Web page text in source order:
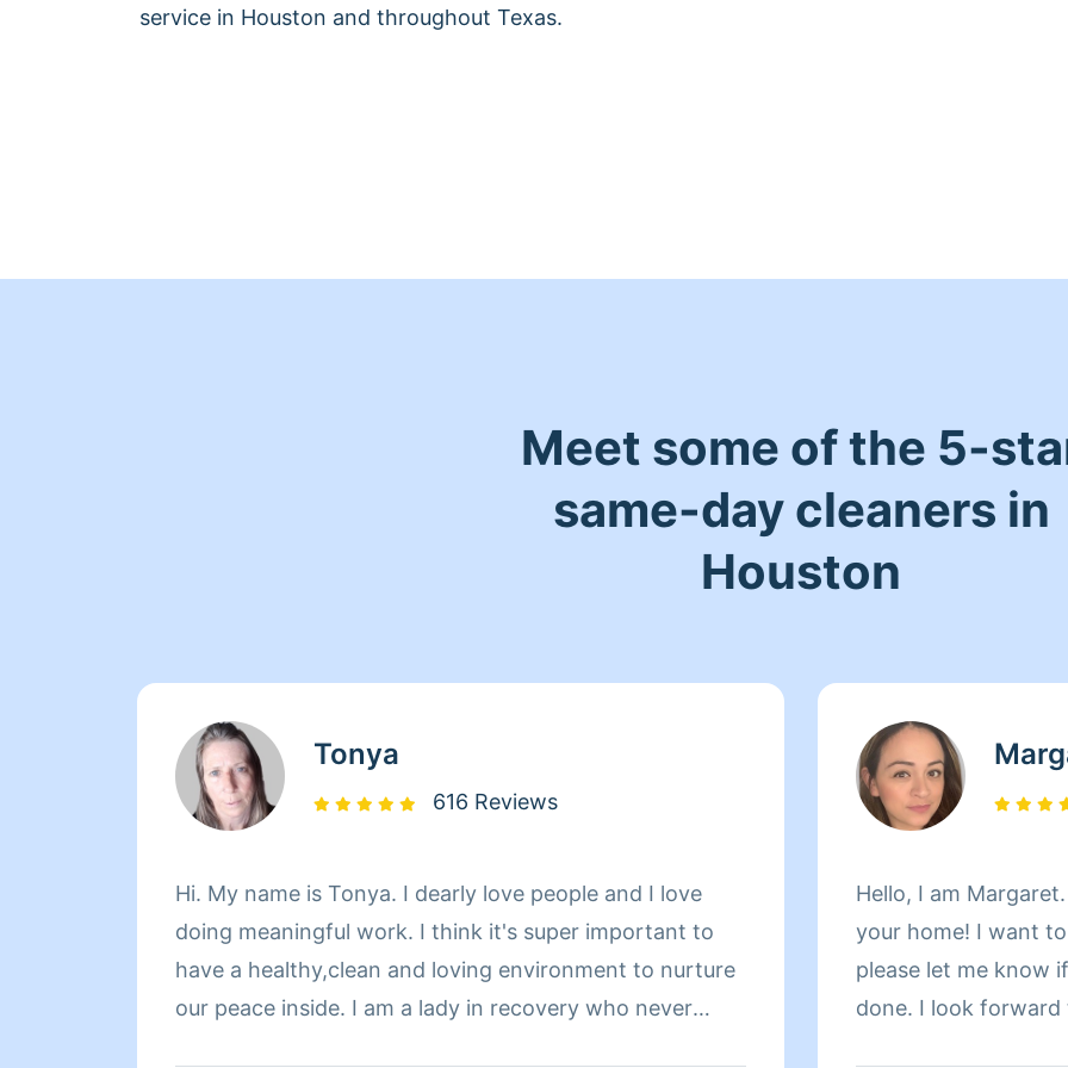
service in Houston and throughout Texas.
Meet some of the 5-
same-day cleaners in
Houston
Tonya
616 Reviews
Hi. My name is Tonya. I dearly love people and I love
doing meaningful work. I think it's super important to
have a healthy,clean and loving environment to nurture
our peace inside. I am a lady in recovery who never
Hello, I am
your home! I want to do an excellent job for you, so
please let me know
done. I look